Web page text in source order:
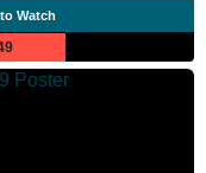
Watch